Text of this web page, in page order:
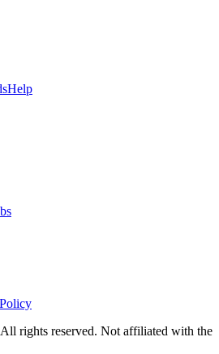
rights reserved. Not affiliated with the